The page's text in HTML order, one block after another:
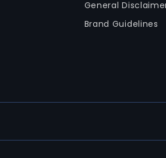
General
Brand Guidelines